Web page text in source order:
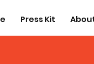
Press Kit